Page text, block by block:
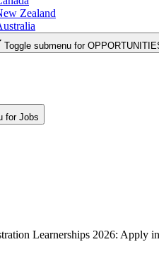
Zealand
Toggle submenu for
for Jobs
Learnerships 2026: Apply